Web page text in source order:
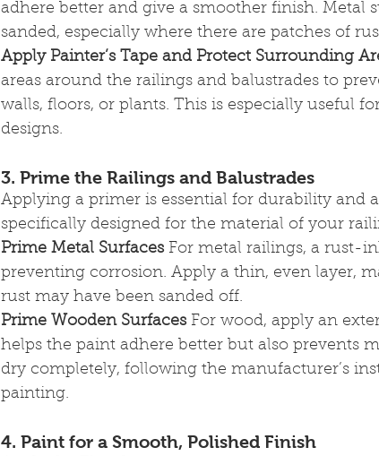
adhere better and give a smoother finish. Metal
sanded, especially where there are patches of
Apply Painter’s Tape and Protect Surrounding
areas around the railings and balustrades to
walls, floors, or plants. This is especially useful
designs.
3. Prime the Railings and Balustrades
Applying a primer is essential for durability and
specifically designed for the material of your
Prime Metal Surfaces For metal railings, a rust-
preventing corrosion. Apply a thin, even layer,
rust may have been sanded off.
Prime Wooden Surfaces For wood, apply an
helps the paint adhere better but also prevents
dry completely, following the manufacturer’s
painting.
4. Paint for a Smooth, Polished Finish